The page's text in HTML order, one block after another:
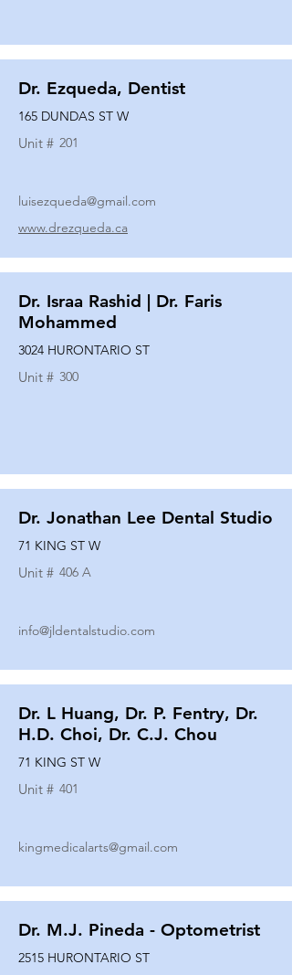
Dr. Ezqueda, Dentist
165 DUNDAS ST W
Unit # 201
luisezqueda@gmail.com
www.drezqueda.ca
Dr. Israa Rashid | Dr. Faris
Mohammed
3024 HURONTARIO ST
Unit # 300
Dr. Jonathan Lee Dental Studio
71 KING ST W
Unit # 406 A
info@jldentalstudio.com
Dr. L Huang, Dr. P. Fentry, Dr.
H.D. Choi, Dr. C.J. Chou
71 KING ST W
Unit # 401
kingmedicalarts@gmail.com
Dr. M.J. Pineda - Optometrist
2515 HURONTARIO ST